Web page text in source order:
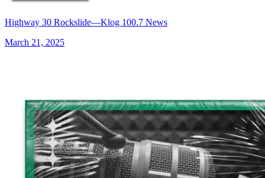
Highway 30 Rockslide—Klog 100.7 News
March 21, 2025